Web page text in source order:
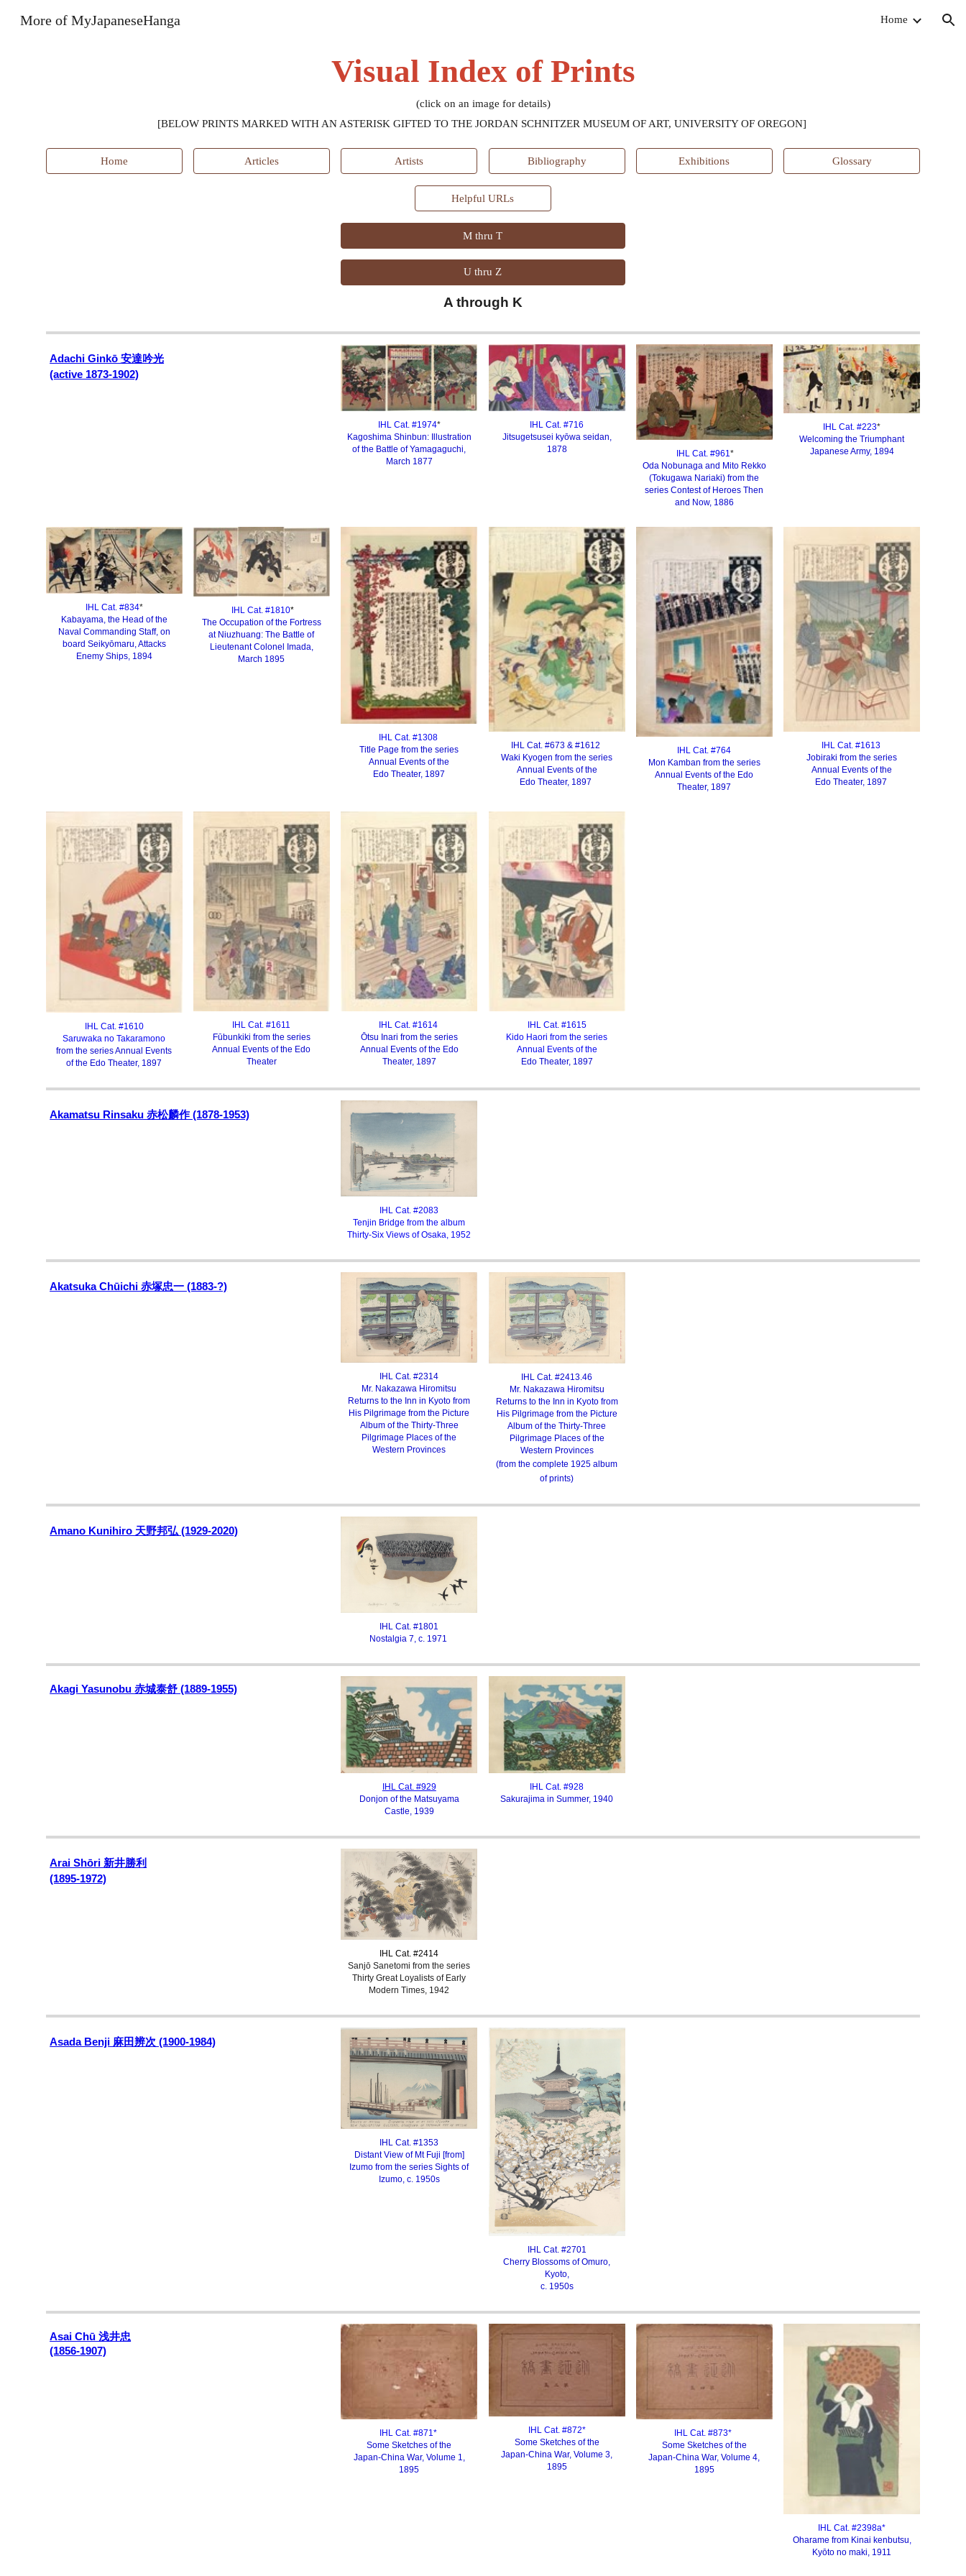
More of MyJapaneseHanga Home
Visual Index of Prints
(click on an image for details)
[BELOW PRINTS MARKED WITH AN ASTERISK GIFTED TO THE JORDAN SCHNITZER MUSEUM OF ART, UNIVERSITY OF OREGON]
Home Articles Artists Bibliography Exhibitions Glossary
Helpful URLs
M thru T
U thru Z
A through K
Adachi Ginkō安達吟光
(active 1873-1902)
IHL Cat. #1974*
Kagoshima Shinbun: Illustration
of the Battle of Yamagaguchi,
March 1877
IHL Cat. #716
Jitsugetsusei kyōwa seidan,
1878
IHL Cat. #961*
Oda Nobunaga and Mito Rekko
(Tokugawa Nariaki) from the
series Contest of Heroes Then
and Now, 1886
IHL Cat. #223*
Welcoming the Triumphant
Japanese Army, 1894
IHL Cat. #834*
Kabayama, the Head of the
Naval Commanding Staff, on
board Seikyōmaru, Attacks
Enemy Ships, 1894
IHL Cat. #1810*
The Occupation of the Fortress
at Niuzhuang: The Battle of
Lieutenant Colonel Imada,
March 1895
IHL Cat. #1308
Title Page from the series
Annual Events of the
Edo Theater, 1897
IHL Cat. #673 & #1612
Waki Kyogen from the series
Annual Events of the
Edo Theater, 1897
IHL Cat. #764
Mon Kamban from the series
Annual Events of the Edo
Theater, 1897
IHL Cat. #1613
Jobiraki from the series
Annual Events of the
Edo Theater, 1897
IHL Cat. #1610
Saruwaka no Takaramono
from the series Annual Events
of the Edo Theater, 1897
IHL Cat. #1611
Fūbunkiki from the series
Annual Events of the Edo
Theater
IHL Cat. #1614
Ōtsu Inari from the series
Annual Events of the Edo
Theater, 1897
IHL Cat. #1615
Kido Haori from the series
Annual Events of the
Edo Theater, 1897
Akamatsu Rinsaku 赤松麟作 (1878-1953)
IHL Cat. #2083
Tenjin Bridge from the album
Thirty-Six Views of Osaka, 1952
Akatsuka Chūichi 赤塚忠一 (1883-?)
IHL Cat. #2314
Mr. Nakazawa Hiromitsu
Returns to the Inn in Kyoto from
His Pilgrimage from the Picture
Album of the Thirty-Three
Pilgrimage Places of the
Western Provinces
IHL Cat. #2413.46
Mr. Nakazawa Hiromitsu
Returns to the Inn in Kyoto from
His Pilgrimage from the Picture
Album of the Thirty-Three
Pilgrimage Places of the
Western Provinces
(from the complete 1925 album
of prints)
Amano Kunihiro 天野邦弘 (1929-2020)
IHL Cat. #1801
Nostalgia 7, c. 1971
Akagi Yasunobu 赤城泰舒 (1889-1955)
IHL Cat. #929
Donjon of the Matsuyama
Castle, 1939
IHL Cat. #928
Sakurajima in Summer, 1940
Arai Shōri 新井勝利
(1895-1972)
IHL Cat. #2414
Sanjō Sanetomi from the series
Thirty Great Loyalists of Early
Modern Times, 1942
Asada Benji 麻田辨次 (1900-1984)
IHL Cat. #1353
Distant View of Mt Fuji [from]
Izumo from the series Sights of
Izumo, c. 1950s
IHL Cat. #2701
Cherry Blossoms of Omuro,
Kyoto,
c. 1950s
Asai Chū 浅井忠
(1856-1907)
IHL Cat. #871*
Some Sketches of the
Japan-China War, Volume 1,
1895
IHL Cat. #872*
Some Sketches of the
Japan-China War, Volume 3,
1895
IHL Cat. #873*
Some Sketches of the
Japan-China War, Volume 4,
1895
IHL Cat. #2398a*
Oharame from Kinai kenbutsu,
Kyōto no maki, 1911